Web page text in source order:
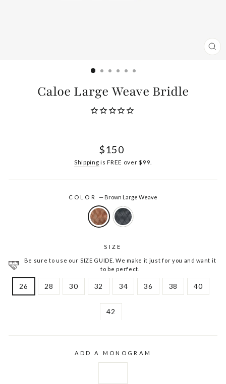
Caloe Large Weave Bridle
Regular
$150
Shipping is FREE over $99.
COLOR— Brown Large Weave
SIZE
Be sure to use our SIZE GUIDE. We make it just for you and want it
to be perfect.
26 28 30 32 34 36 38 40
42
ADD A MONOGRAM